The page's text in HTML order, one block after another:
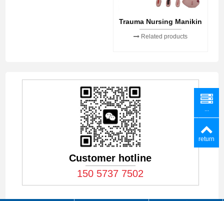
Trauma Nursing Manikin
Related products
Customer hotline
150 5737 7502
...
return